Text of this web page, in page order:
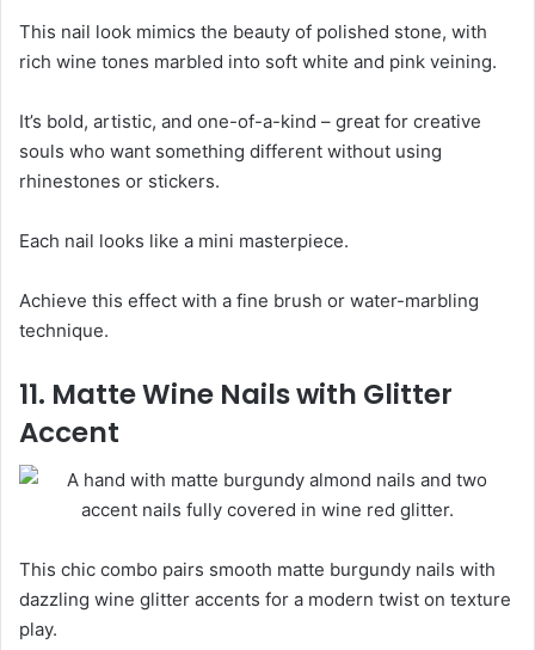
This nail look mimics the beauty of polished stone, with
rich wine tones marbled into soft white and pink veining.
It’s bold, artistic, and one-of-a-kind – great for creative
souls who want something different without using
rhinestones or stickers.
Each nail looks like a mini masterpiece.
Achieve this effect with a fine brush or water-marbling
technique.
11. Matte Wine Nails with Glitter
Accent
This chic combo pairs smooth matte burgundy nails with
dazzling wine glitter accents for a modern twist on texture
play.